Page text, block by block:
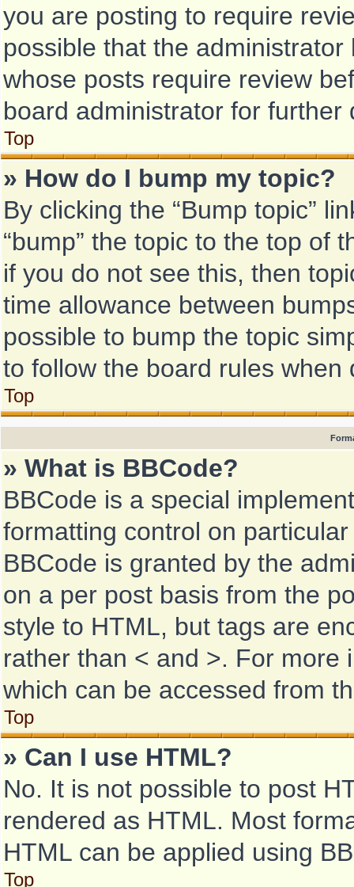
you are posting to require
possible that the
whose posts require review
board administrator for further
Top
» How do I bump my topic?
By clicking the “Bump topic”
“bump” the topic to the top of
if you do not see this, then
time allowance between
possible to bump the topic
to follow the board rules when
Top
» What is BBCode?
BBCode is a special
formatting control on
BBCode is granted by the
on a per post basis from the
style to HTML, but tags are
rather than < and >. For more
which can be accessed from
Top
» Can I use HTML?
No. It is not possible to post
rendered as HTML. Most
HTML can be applied using
Top